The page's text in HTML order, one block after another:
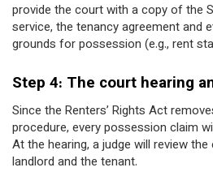
provide the court with a copy of the
service, the tenancy agreement and
grounds for possession (e.g., rent
Step 4: The court hearing
Since the Renters’ Rights Act
procedure, every possession claim
At the hearing, a judge will review
landlord and the tenant.